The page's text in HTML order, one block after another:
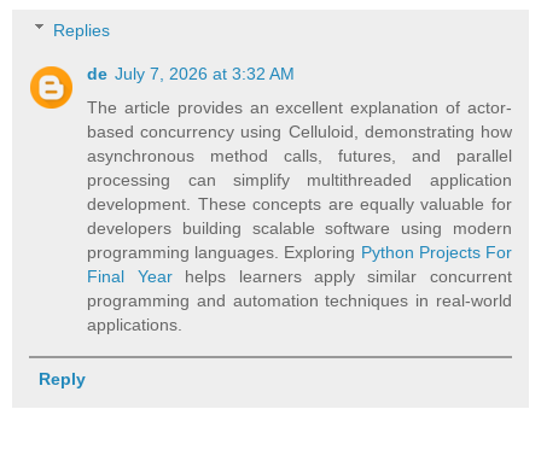
Replies
de July 7, 2026 at 3:32 AM
The article provides an excellent explanation of actor-
based concurrency using Celluloid, demonstrating how
asynchronous method calls, futures, and parallel
processing can simplify multithreaded application
development. These concepts are equally valuable for
developers building scalable software using modern
programming languages. Exploring Python Projects For
Final Yearhelps learners apply similar concurrent
programming and automation techniques in real-world
applications.
Reply